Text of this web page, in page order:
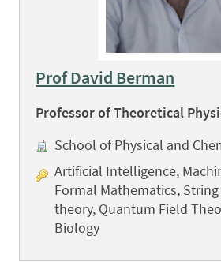
Prof David Berman
Professor of Theoretical
School of Physical and
Artificial Intelligence,
Formal Mathematics,
theory, Quantum Field
Biology